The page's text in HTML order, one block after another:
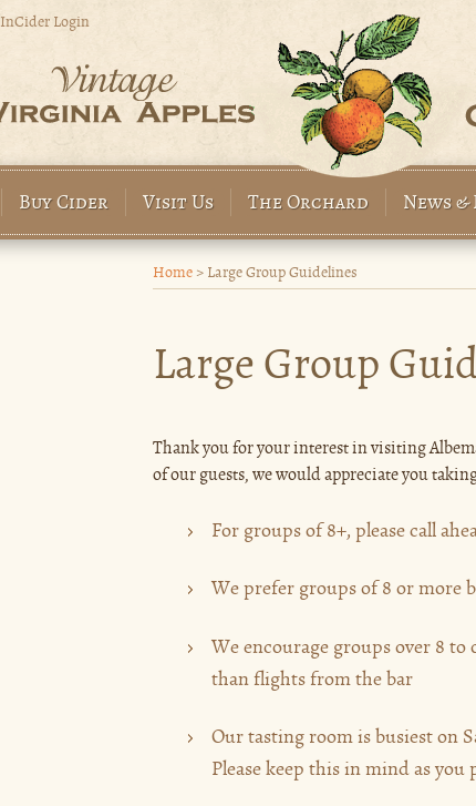
InCider Login
Buy Cider Visit Us The Orchard News &
Home > Large Group Guidelines
Large Group
Thank you for your interest in visiting
of our guests, we would appreciate you
For groups of 8+, please call
We prefer groups of 8 or more
We encourage groups over 8 to
than flights from the bar
Our tasting room is busiest on
Please keep this in mind as you